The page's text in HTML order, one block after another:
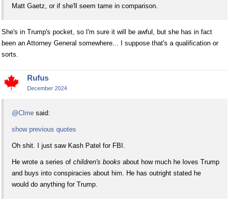
Matt Gaetz, or if she'll seem tame in comparison.
She's in Trump's pocket, so I'm sure it will be awful, but she has in fact
been an Attorney General somewhere... I suppose that's a qualification or
sorts.
Rufus
December 2024
@Clme said:
show previous quotes
Oh shit. I just saw Kash Patel for FBI.
He wrote a series of children's books about how much he loves Trump
and buys into conspiracies about him. He has outright stated he
would do anything for Trump.